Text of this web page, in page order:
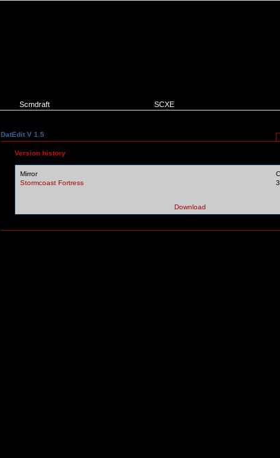
Scmdraft SCXE
DatEdit V 1.5
Version history
Mirror
Stormcoast Fortress
Download